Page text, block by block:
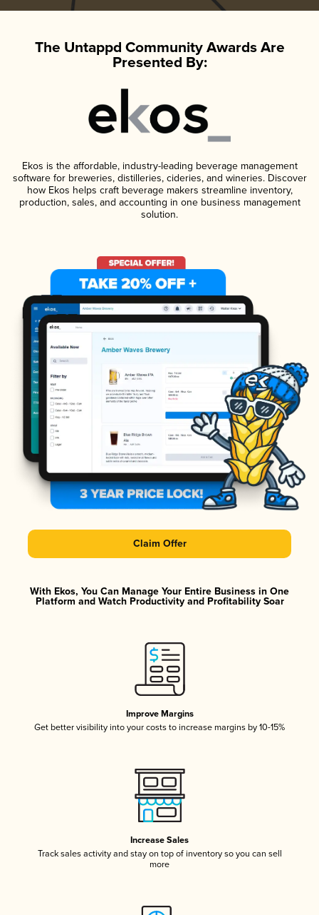
The Untappd Community Awards Are
Presented By:
Ekos is the affordable, industry-leading beverage management
software for breweries, distilleries, cideries, and wineries. Discover
how Ekos helps craft beverage makers streamline inventory,
production, sales, and accounting in one business management
solution.
Claim Offer
With Ekos, You Can Manage Your Entire Business in One
Platform and Watch Productivity and Profitability Soar
Improve Margins
Get better visibility into your costs to increase margins by 10-15%
Increase Sales
Track sales activity and stay on top of inventory so you can sell
more